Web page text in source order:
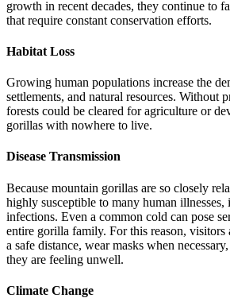
growth in recent decades, they continue to
that require constant conservation efforts.
Habitat Loss
Growing human populations increase the
settlements, and natural resources. Without
forests could be cleared for agriculture or
gorillas with nowhere to live.
Disease Transmission
Because mountain gorillas are so closely
highly susceptible to many human
infections. Even a common cold can pose
entire gorilla family. For this reason, visitors
a safe distance, wear masks when
they are feeling unwell.
Climate Change